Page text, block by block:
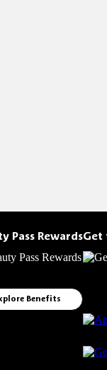
Pass Rewards
Benefits
Get